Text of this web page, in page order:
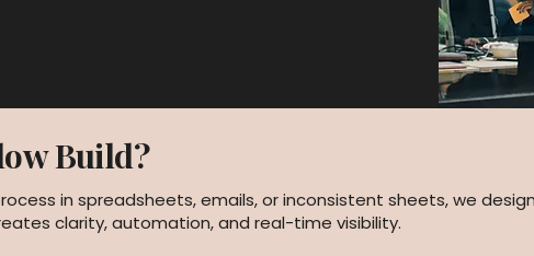
Build?
in spreadsheets, emails, or inconsistent sheets, we
clarity, automation, and real-time visibility.